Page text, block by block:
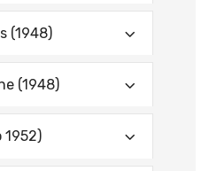
(1948)
(1948)